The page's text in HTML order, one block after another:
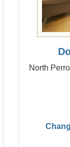
North